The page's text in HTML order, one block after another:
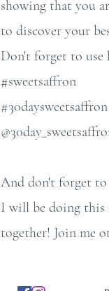
showing that you
to discover your
Don't forget to use
#sweetsaffron
#30daysweetsaffron
And don't forget to
I will be doing this
together! Join me